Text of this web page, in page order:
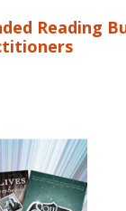
Reading